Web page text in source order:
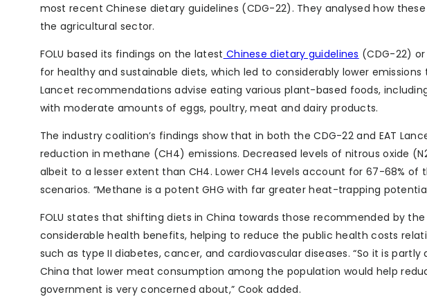
most recent Chinese dietary guidelines (CDG-22). They analysed how
the agricultural sector.
FOLU based its findings on the latest Chinese dietary guidelines (CDG-22)
for healthy and sustainable diets, which led to considerably lower emissions
Lancet recommendations advise eating various plant-based foods,
with moderate amounts of eggs, poultry, meat and dairy products.
The industry coalition’s findings show that in both the CDG-22 and EAT
reduction in methane (CH4) emissions. Decreased levels of nitrous oxide
albeit to a lesser extent than CH4. Lower CH4 levels account for 67-68% of
scenarios. “Methane is a potent GHG with far greater heat-trapping
FOLU states that shifting diets in China towards those recommended by the
considerable health benefits, helping to reduce the public health costs
such as type II diabetes, cancer, and cardiovascular diseases. “So it is
China that lower meat consumption among the population would help
government is very concerned about,” Cook added.